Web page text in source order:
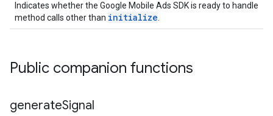
Indicates whether the Google Mobile Ads SDK is ready to handle
method calls other than initialize
Public companion functions
generateSignal